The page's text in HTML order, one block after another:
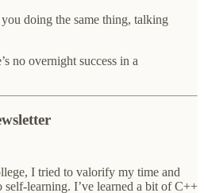
doing the same thing, talking
no overnight success in a
I tried to valorify my time and
self-learning. I’ve learned a bit of C++